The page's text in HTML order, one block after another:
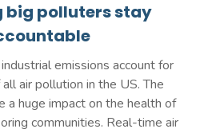
big polluters stay
emissions account for
air pollution in the US. The
a huge impact on the health of
communities. Real-time air